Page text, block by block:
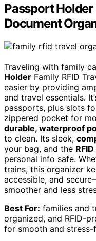
Passport Holder
Document
Traveling with family
Holder Family RFID
easier by providing
and travel essentials.
passports, plus slots
zippered pocket for
durable, waterproof
to clean. Its sleek,
your bag, and the
personal info safe.
trains, this organizer
accessible, and
smoother and less
Best For: families and
organized, and RFID-
for smooth and stress-